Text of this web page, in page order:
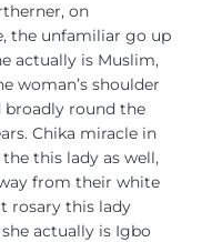
on
the unfamiliar go up
actually is Muslim,
woman’s shoulder
broadly round the
Chika miracle in
this lady as well,
from their white
rosary this lady
actually is Igbo